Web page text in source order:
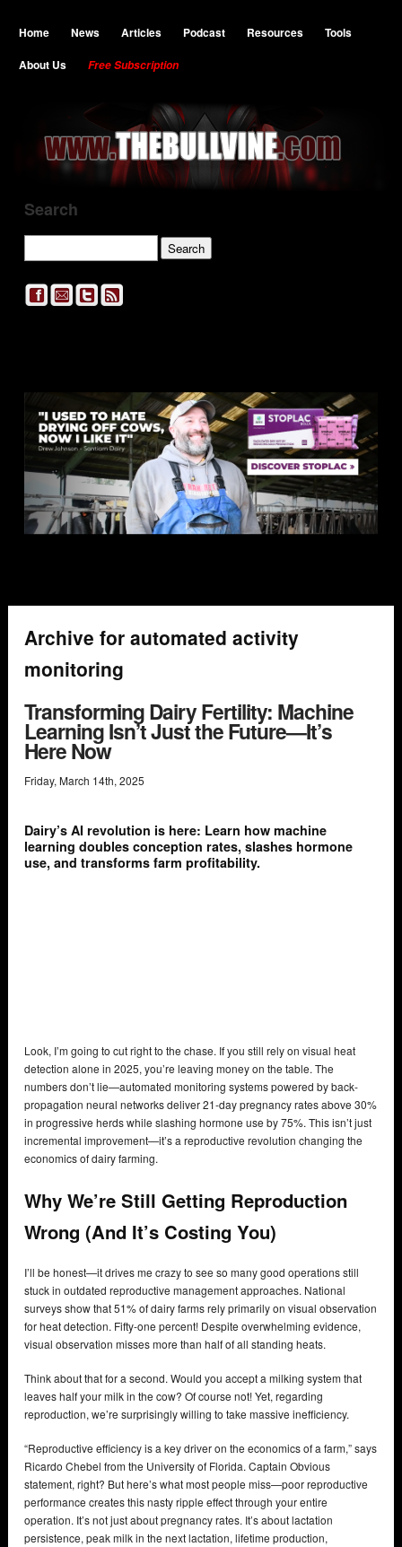
Home News Articles Podcast Resources
Tools
About Us
Free Subscription
Search
Archive for automated activity
monitoring
Transforming Dairy Fertility: Machine
Learning Isn’t Just the Future—It’s
Here Now
Friday, March 14th, 2025
Dairy’s AI revolution is here: Learn how machine
learning doubles conception rates, slashes hormone
use, and transforms farm profitability.
Look, I’m going to cut right to the chase. If you still rely on visual heat
detection alone in 2025, you’re leaving money on the table. The
numbers don’t lie—automated monitoring systems powered by back-
propagation neural networks deliver 21-day pregnancy rates above 30%
in progressive herds while slashing hormone use by 75%. This isn’t just
incremental improvement—it’s a reproductive revolution changing the
economics of dairy farming.
Why We’re Still Getting Reproduction
Wrong (And It’s Costing You)
I’ll be honest—it drives me crazy to see so many good operations still
stuck in outdated reproductive management approaches. National
surveys show that 51% of dairy farms rely primarily on visual observation
for heat detection. Fifty-one percent! Despite overwhelming evidence,
visual observation misses more than half of all standing heats.
Think about that for a second. Would you accept a milking system that
leaves half your milk in the cow? Of course not! Yet, regarding
reproduction, we’re surprisingly willing to take massive inefficiency.
“Reproductive efficiency is a key driver on the economics of a farm,” says
Ricardo Chebel from the University of Florida. Captain Obvious
statement, right? But here’s what most people miss—poor reproductive
performance creates this nasty ripple effect through your entire
operation. It’s not just about pregnancy rates. It’s about lactation
persistence, peak milk in the next lactation, lifetime production,